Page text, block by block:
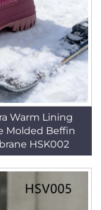
Warm Lining
Molded Beffin
HSK002